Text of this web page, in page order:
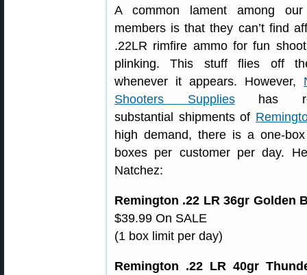
A common lament among our
members is that they can’t find
.22LR rimfire ammo for fun
plinking. This stuff flies off
whenever it appears. However,
Shooters Supplieshas
substantial shipments of
high demand, there is a one-
boxes per customer per day.
Natchez:
Remington .22 LR 36gr Golden
$39.99 On SALE
(1 box limit per day)
Remington .22 LR 40gr